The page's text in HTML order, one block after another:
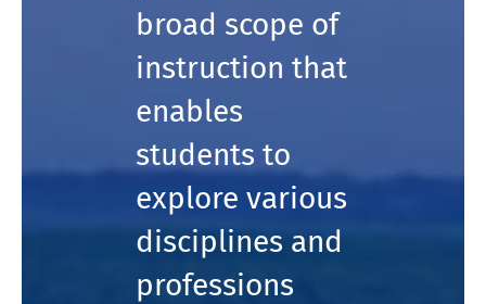
broad scope of
instruction that
enables
students to
explore various
disciplines and
professions